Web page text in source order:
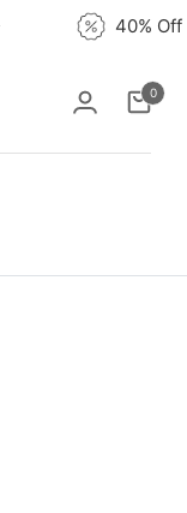
40%
Cart
0